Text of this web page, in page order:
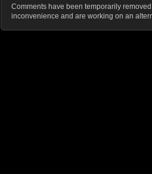
Comments have been temporarily
inconvenience and are working on an